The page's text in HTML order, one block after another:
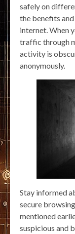
safely on
the benefits
internet. When
traffic through
activity is
anonymously.
Stay informed
secure
mentioned
suspicious and